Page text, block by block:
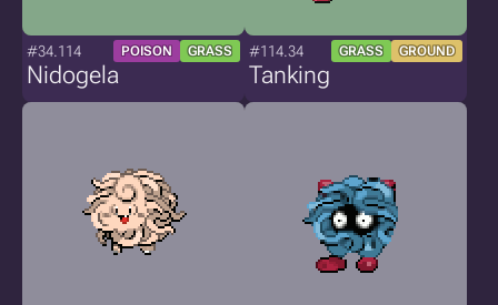
#34.114 POISON GRASS
Nidogela
#114.34 GRASS GROUND
Tanking